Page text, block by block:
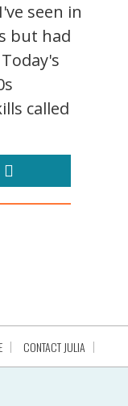
seen in
but had
called
CONTACT JULIA